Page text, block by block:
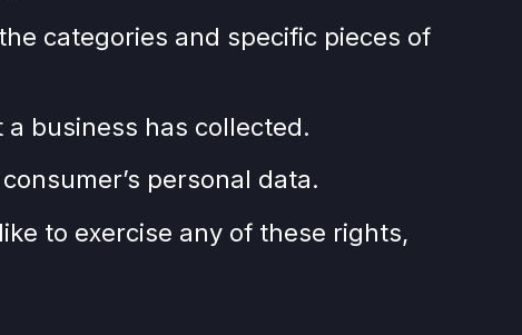
categories and specific pieces of
business has collected.
personal data.
to exercise any of these rights,